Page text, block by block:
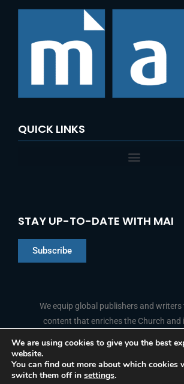
QUICK LINKS
STAY UP-TO-DATE WITH MAI
Subscribe
We equip global publishers and writers
content that enriches the Church and
FOLLOW US
a
We are using cookies to give you the best
website.
You can find out more about which cookies
switch them off in settings.